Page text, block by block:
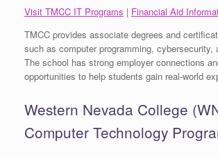
Visit TMCC IT Programs | Financial Aid
TMCC provides associate degrees and
such as computer programming, cybersecurity,
The school has strong employer connections
opportunities to help students gain real-world
Western Nevada College
Computer Technology